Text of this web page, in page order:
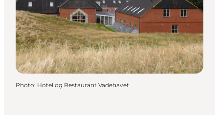
Accommodation
Plan your trip
Events
Photo: Hotel og Restaurant Vadehavet